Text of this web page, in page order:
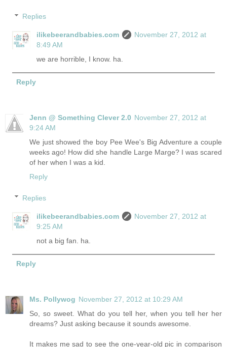
Replies
ilikebeerandbabies.com
November 27, 2012 at
8:49 AM
we are horrible, I know. ha.
Reply
Jenn @ Something Clever 2.0 November 27, 2012 at
9:24 AM
We just showed the boy Pee Wee's Big Adventure a couple
weeks ago! How did she handle Large Marge? I was scared
of her when I was a kid.
Reply
Replies
ilikebeerandbabies.com
November 27, 2012 at
9:25 AM
not a big fan. ha.
Reply
Ms. Pollywog November 27, 2012 at 10:29 AM
So, so sweet. What do you tell her, when you tell her her
dreams? Just asking because it sounds awesome.
It makes me sad to see the one-year-old pic in comparison